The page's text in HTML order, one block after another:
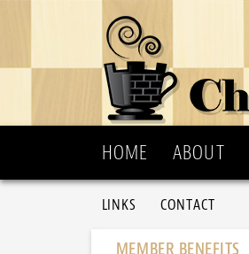
HOME ABOUT
LINKS CONTACT
MEMBER BENEFITS